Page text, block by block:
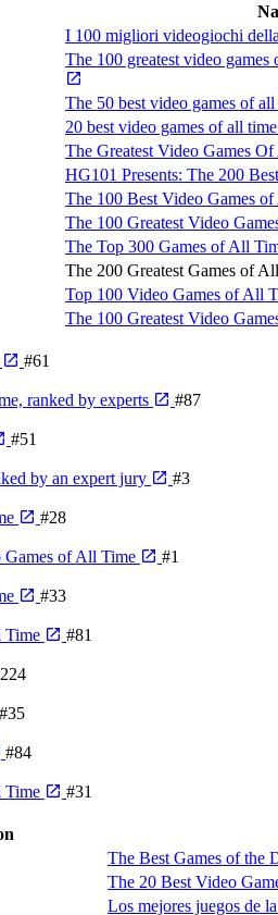
I 100 migliori videogiochi
The 100 greatest video
The 50 best video games of
20 best video games of all
The Greatest Video Games
HG101 Presents: The 200
The 100 Best Video Games
The 100 Greatest Video
The Top 300 Games of All
The 200 Greatest Games of
Top 100 Video Games of All
The 100 Greatest Video
#61
ranked by experts
#87
#51
by an expert jury
#3
#28
Games of All Time
#1
#33
Time
#81
#35
#84
Time
#31
The Best Games of the
The 20 Best Video
Los mejores juegos de